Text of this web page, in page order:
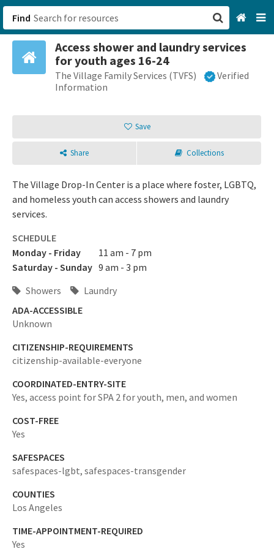
Find
Access shower and laundry services
for youth ages 16-24
The Village Family Services (TVFS)
Verified
Information
Save
Share Collections
The Village Drop-In Center is a place where foster, LGBTQ,
and homeless youth can access showers and laundry
services.
SCHEDULE
Monday - Friday
11 am - 7 pm
Saturday - Sunday 9 am - 3 pm
Showers
Laundry
ADA-ACCESSIBLE
Unknown
CITIZENSHIP-REQUIREMENTS
citizenship-available-everyone
COORDINATED-ENTRY-SITE
Yes, access point for SPA 2 for youth, men, and women
COST-FREE
Yes
SAFESPACES
safespaces-lgbt, safespaces-transgender
COUNTIES
Los Angeles
TIME-APPOINTMENT-REQUIRED
Yes
San Francisco, CA
Browse All Categories
Sign up
Login